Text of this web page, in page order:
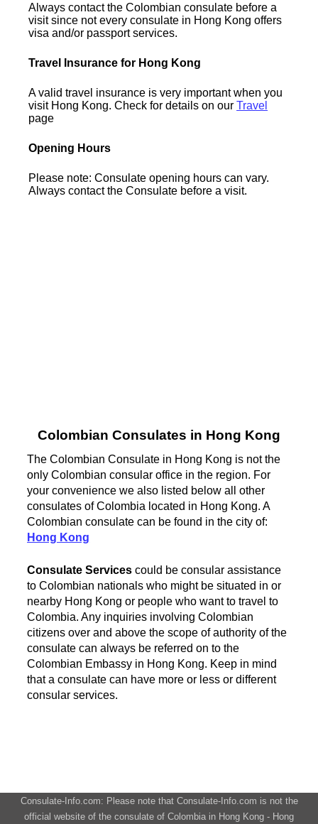
Always contact the Colombian consulate before a
visit since not every consulate in Hong Kong offers
visa and/or passport services.
Travel Insurance for Hong Kong
A valid travel insurance is very important when you
visit Hong Kong. Check for details on ourTravel
page
Opening Hours
Please note: Consulate opening hours can vary.
Always contact the Consulate before a visit.
Colombian Consulates in Hong Kong
The Colombian Consulate in Hong Kong is not the
only Colombian consular office in the region. For
your convenience we also listed below all other
consulates of Colombia located in Hong Kong. A
Colombian consulate can be found in the city of:
Hong Kong
Consulate Services could be consular assistance
to Colombian nationals who might be situated in or
nearby Hong Kong or people who want to travel to
Colombia. Any inquiries involving Colombian
citizens over and above the scope of authority of the
consulate can always be referred on to the
Colombian Embassy in Hong Kong. Keep in mind
that a consulate can have more or less or different
consular services.
Consulate-Info.com: Please note that Consulate-Info.com is not the
official website of the consulate of Colombia in Hong Kong - Hong